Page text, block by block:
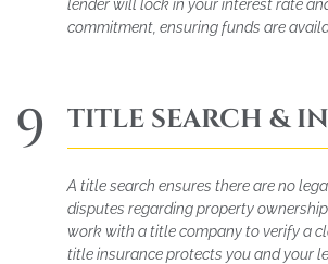
lender will lock in your interest rate
commitment, ensuring funds are
9 TITLE SEARCH &
A title search ensures there are no
disputes regarding property
work with a title company to verify a
title insurance protects you and your